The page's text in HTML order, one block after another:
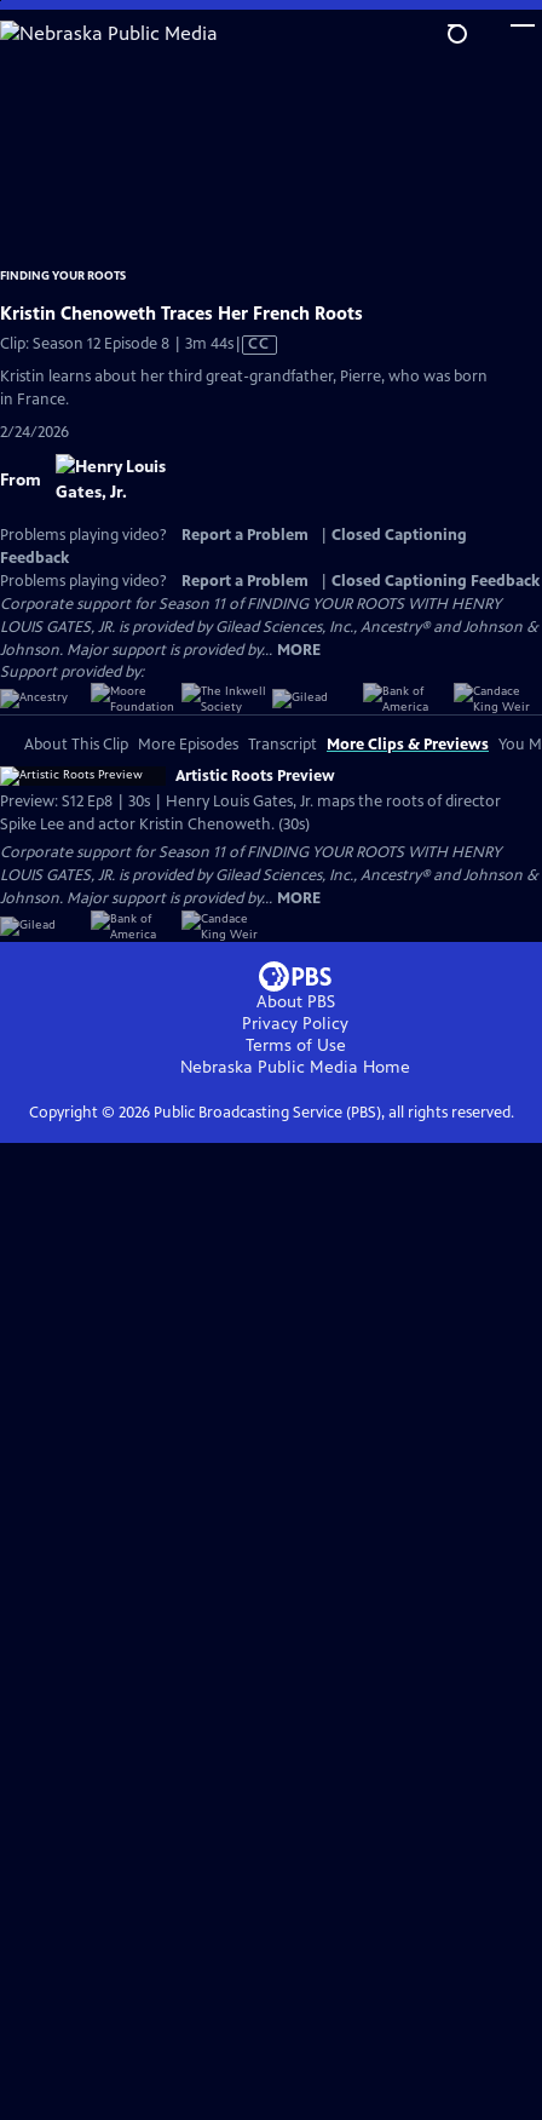
Skip
to
FINDING YOUR ROOTS
Kristin Chenoweth Traces Her French Roots
Clip: Season 12 Episode 8 | 3m 44sVideo
Closed
CC
Kristin learns about her third great-grandfather, Pierre, who was born
in France.
2/24/2026
From
Problems playing video? Report a Problem
Closed Captioning
Feedback
Problems playing video?
Report a Problem
Closed Captioning Feedback
Corporate support for Season 11 of FINDING YOUR ROOTS WITH HENRY
LOUIS GATES, JR. is provided by Gilead Sciences, Inc., Ancestry® and Johnson &
Johnson. Major support is provided by... MORE
Support provided by:
About This Clip More Episodes Transcript More Clips & Previews You
Artistic Roots Preview
Preview: S12 Ep8 | 30s | Henry Louis Gates, Jr. maps the roots of director
Spike Lee and actor Kristin Chenoweth. (30s)
Corporate support for Season 11 of FINDING YOUR ROOTS WITH HENRY
LOUIS GATES, JR. is provided by Gilead Sciences, Inc., Ancestry® and Johnson &
Johnson. Major support is provided by... MORE
About PBS
Privacy Policy
Terms of Use
Nebraska Public Media Home
Copyright © 2026Public Broadcasting Service (PBS), all rights reserved.